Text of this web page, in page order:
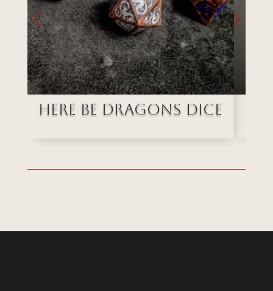
Here Be Dragons Dice